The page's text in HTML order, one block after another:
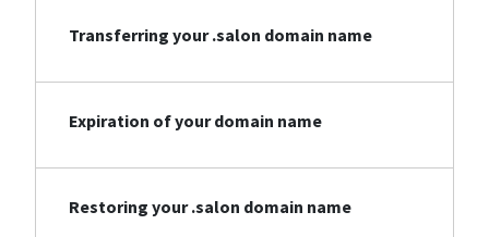
Transferring your .salon domain name
Expiration of your domain name
Restoring your .salon domain name